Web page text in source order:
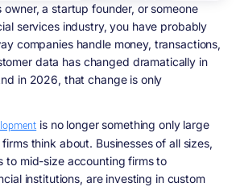
owner, a startup founder, or someone
services industry, you have probably
companies handle money, transactions,
data has changed dramatically in
in 2026, that change is only
is no longer something only large
think about. Businesses of all sizes,
to mid-size accounting firms to
institutions, are investing in custom